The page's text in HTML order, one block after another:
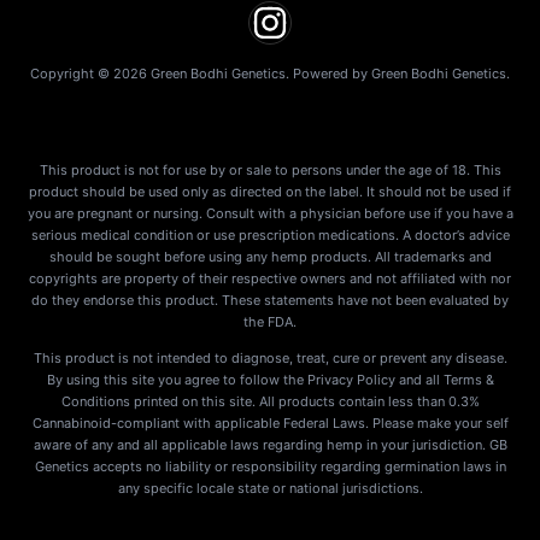
Copyright © 2026 Green Bodhi Genetics. Powered by Green Bodhi Genetics.
This product is not for use by or sale to persons under the age of 18. This
product should be used only as directed on the label. It should not be used if
you are pregnant or nursing. Consult with a physician before use if you have a
serious medical condition or use prescription medications. A doctor’s advice
should be sought before using any hemp products. All trademarks and
copyrights are property of their respective owners and not affiliated with nor
do they endorse this product. These statements have not been evaluated by
the FDA.
This product is not intended to diagnose, treat, cure or prevent any disease.
By using this site you agree to follow the Privacy Policy and all Terms &
Conditions printed on this site. All products contain less than 0.3%
Cannabinoid-compliant with applicable Federal Laws. Please make your self
aware of any and all applicable laws regarding hemp in your jurisdiction. GB
Genetics accepts no liability or responsibility regarding germination laws in
any specific locale state or national jurisdictions.